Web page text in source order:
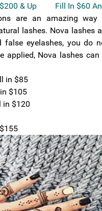
$200 & Up Fill In $60
are an amazing
lashes. Nova lashes
false eyelashes, you do
applied, Nova lashes
in $85
$105
in $120